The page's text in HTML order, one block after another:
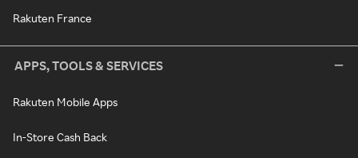
Rakuten France
APPS, TOOLS & SERVICES
Rakuten Mobile Apps
In-Store Cash Back